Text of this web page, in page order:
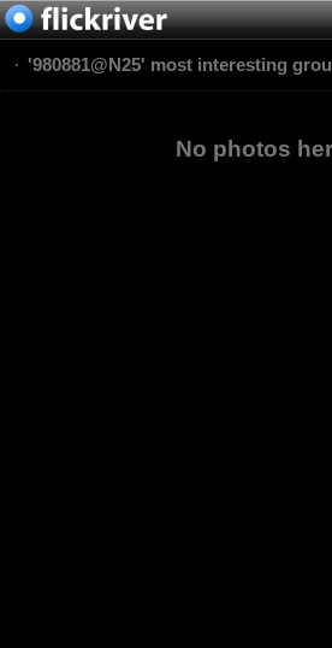
'980881@N25' most interesting
No photos